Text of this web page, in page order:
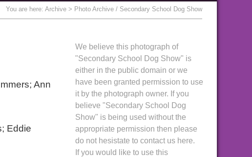
You are here: Archive > Photo Archive / Secondary School Dog Show
Ann
Eddie
We believe this photograph of
"Secondary School Dog Show" is
either in the public domain or we
have been granted permission to use
it by the photograph owner. If you
believe "Secondary School Dog
Show" is being used without the
appropriate permission then please
do not hesistate to contact us here.
If you would like to use this